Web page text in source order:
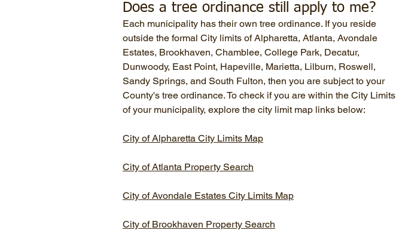
Each municipality has their own tree ordinance. If you reside
outside the formal City limits of Alpharetta, Atlanta, Avondale
Estates, Brookhaven, Chamblee, College Park, Decatur,
Dunwoody, East Point, Hapeville, Marietta, Lilburn, Roswell,
Sandy Springs, and South Fulton, then you are subject to your
County's tree ordinance. To check if you are within the City Limits
of your municipality, explore the city limit map links below:
City of Alpharetta City Limits Map
City of Atlanta Property Search
City of Avondale Estates City Limits Map
City of Brookhaven Property Search
Does a tree ordinance still apply to me?